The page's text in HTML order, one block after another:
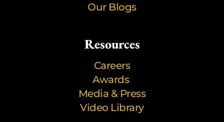
Our Blogs
Resources
Careers
Awards
Media & Press
Video Library